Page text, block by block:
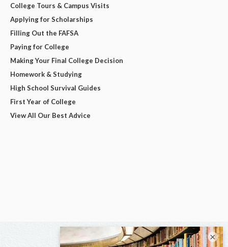
College Tours & Campus Visits
Applying for Scholarships
Filling Out the FAFSA
Paying for College
Making Your Final College Decision
Homework & Studying
High School Survival Guides
First Year of College
View All Our Best Advice
×